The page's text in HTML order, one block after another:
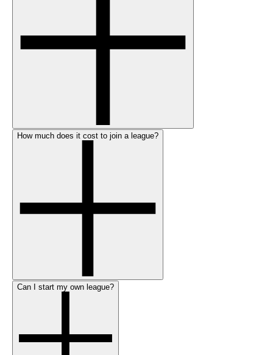
How much does it cost to join a league?
Can I start my own league?